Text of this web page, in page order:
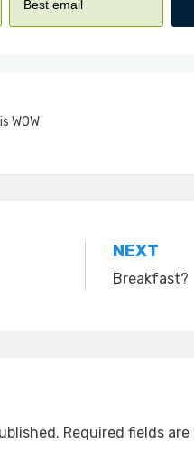
WOW
NEXT
Breakfast?
Required fields are